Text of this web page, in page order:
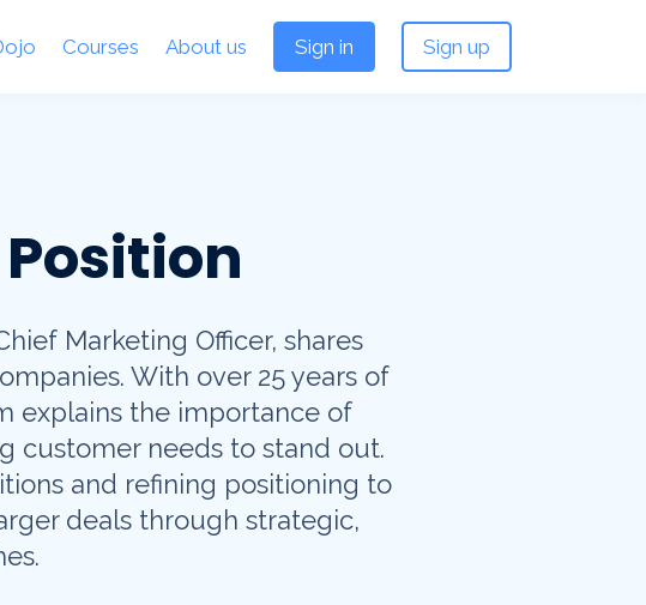
Courses About us Sign in Sign up
Marketing Officer, shares
With over 25 years of
explains the importance of
customer needs to stand out.
and refining positioning to
deals through strategic,